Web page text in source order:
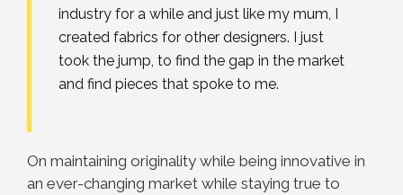
industry for a while and just like my mum, I
created fabrics for other designers. I just
took the jump, to find the gap in the market
and find pieces that spoke to me.
On maintaining originality while being innovative in
an ever-changing market while staying true to